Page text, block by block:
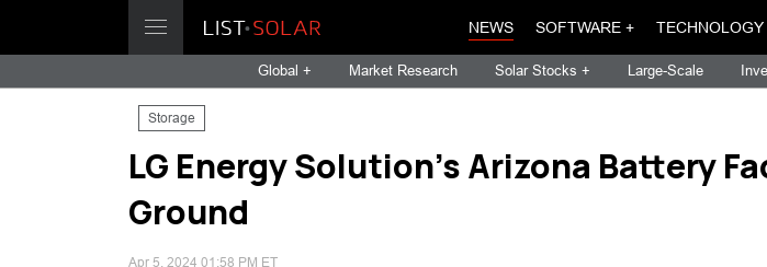
NEWS SOFTWARE + TECHNOLOGY
Global + Market Research Solar Stocks + Large-Scale
Storage
LG Energy Solution's Arizona Battery
Ground
Apr 5, 2024 01:58 PM ET